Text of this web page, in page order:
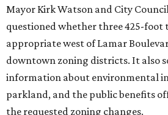
Mayor Kirk Watson and City
questioned whether three 425-foot
appropriate west of Lamar
downtown zoning districts. It also
information about environmental
parkland, and the public benefits
the requested zoning changes.